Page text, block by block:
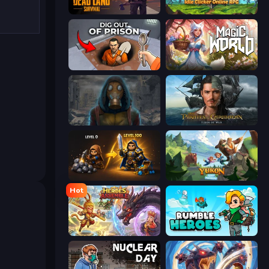
Dead Land: Survival Firestone – Idle Clicker Online RPG
Dig out of Prison Magic World
Heroes of the Wasteland
Gothic Story RPG Yukon: Family Adventure
Hot
Heroes Assemble Rumble Heroes